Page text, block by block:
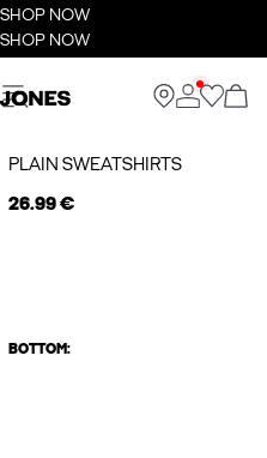
SHOP NOW
SHOP NOW
PLAIN SWEATSHIRTS
26.99 €
BOTTOM: